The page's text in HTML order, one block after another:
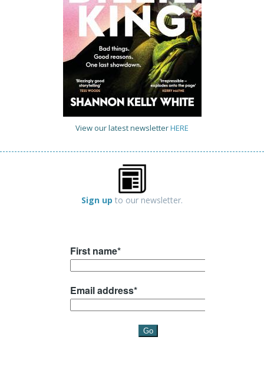
View our latest newsletterHERE
Sign up to our newsletter.